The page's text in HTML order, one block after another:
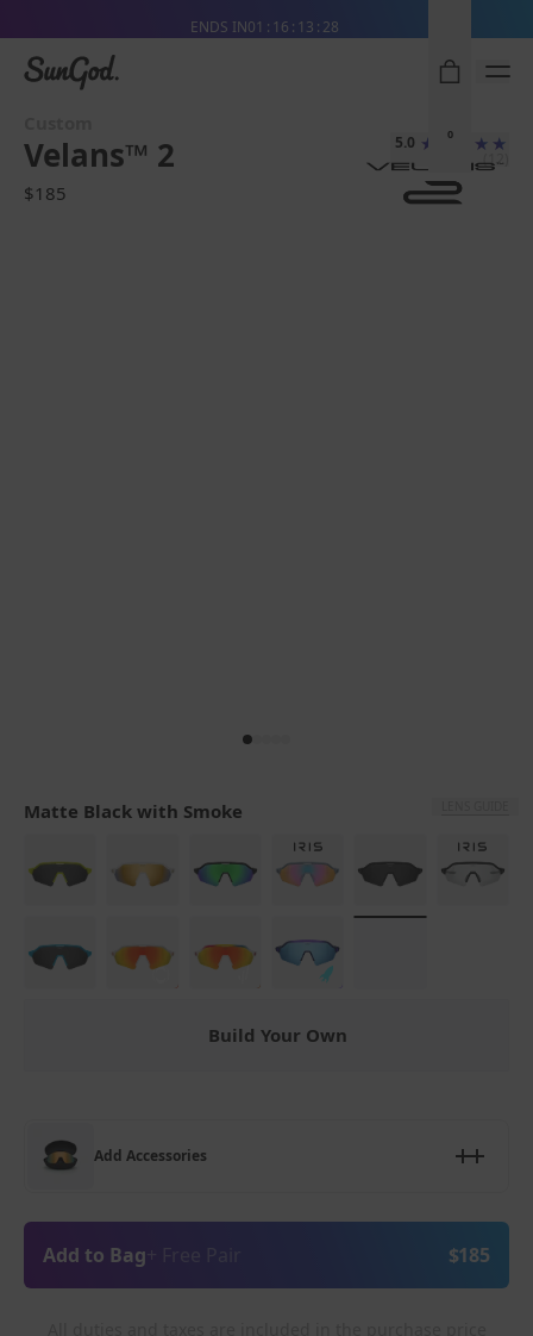
ENDS IN01 16 13 26
SunGod
0
Velans™ 2
$185
5.0
(12)
Matte Black with Smoke
Build Your Own
Add Accessories
Add to Bag $185